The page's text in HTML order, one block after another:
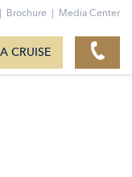
| Brochure | Media Center
CRUISE